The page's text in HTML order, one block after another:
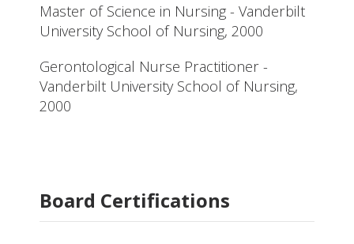
Master of Science in Nursing - Vanderbilt
University School of Nursing, 2000
Gerontological Nurse Practitioner -
Vanderbilt University School of Nursing,
2000
Board Certifications